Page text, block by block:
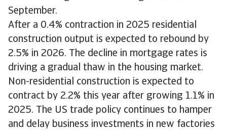
September.
After a 0.4% contraction in 2025 residential
construction output is expected to rebound by
2.5% in 2026. The decline in mortgage rates is
driving a gradual thaw in the housing market.
Non-residential construction is expected to
contract by 2.2% this year after growing 1.1% in
2025. The US trade policy continues to hamper
and delay business investments in new factories